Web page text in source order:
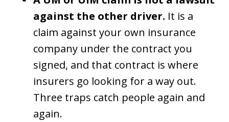
against the other driver. It is a
claim against your own insurance
company under the contract you
signed, and that contract is where
insurers go looking for a way out.
Three traps catch people again and
again.